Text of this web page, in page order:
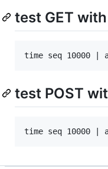
test GET with
test POST